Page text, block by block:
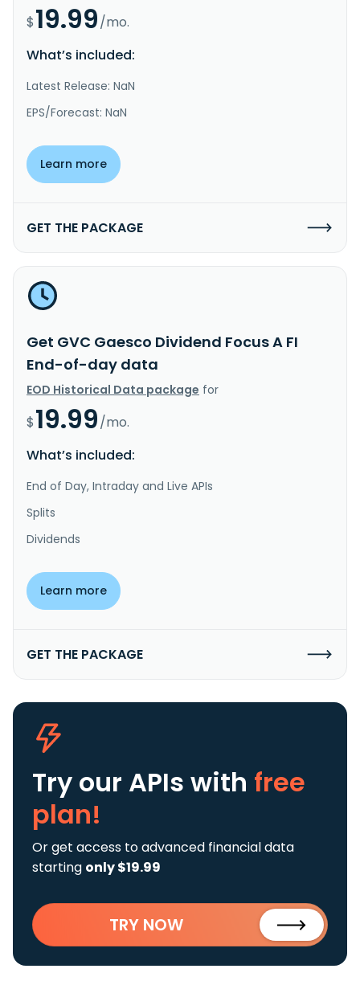
$19.99/mo.
What’s included:
Latest Release: NaN
EPS/Forecast: NaN
Learn more
GET THE PACKAGE
Get GVC Gaesco Dividend Focus A FI
End-of-day data
EOD Historical Data package for
$19.99/mo.
What’s included:
End of Day, Intraday and Live APIs
Splits
Dividends
Learn more
GET THE PACKAGE
Try our APIs with free
plan!
Or get access to advanced financial data
starting only $19.99
TRY NOW